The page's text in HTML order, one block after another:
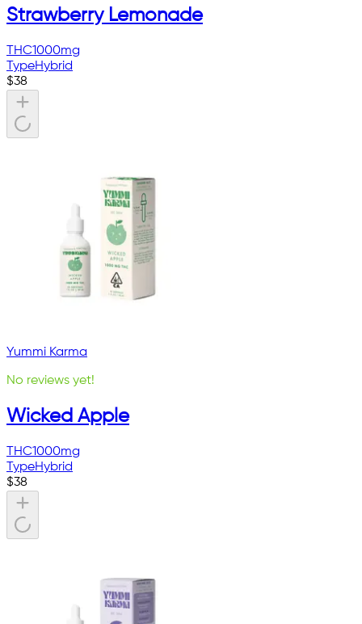
Strawberry Lemonade
THC1000mg
TypeHybrid
$38
Yummi Karma
No reviews yet!
Wicked Apple
THC1000mg
TypeHybrid
$38